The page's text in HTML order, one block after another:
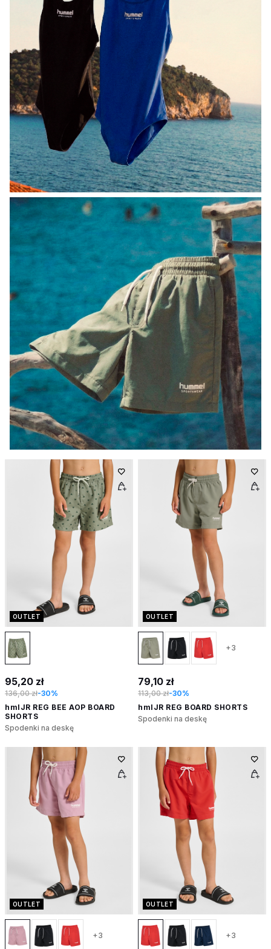
OUTLET
95,20 zł
136,00 zł-30%
hmlJR REG BEE AOP BOARD
SHORTS
Spodenki na deskę
OUTLET
+3
79,10 zł
113,00 zł-30%
hmlJR REG BOARD SHORTS
Spodenki na deskę
OUTLET
+3
OUTLET
+3